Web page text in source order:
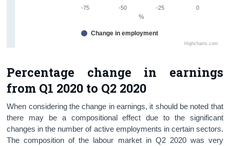
Highcharts.com
Change in employment
-50 0
-75 -25
%
Percentage change in earnings
from Q1 2020 to Q2 2020
When considering the change in earnings, it should be noted that
there may be a compositional effect due to the significant
changes in the number of active employments in certain sectors.
The composition of the labour market in Q2 2020 was very